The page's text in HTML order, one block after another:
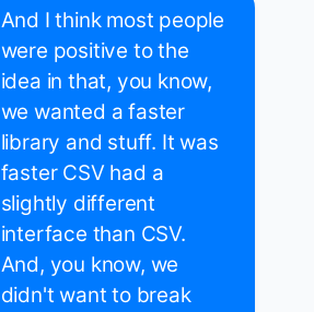
And I think most people
were positive to the
idea in that, you know,
we wanted a faster
library and stuff. It was
faster CSV had a
slightly different
interface than CSV.
And, you know, we
didn't want to break